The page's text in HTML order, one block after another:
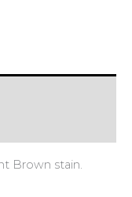
Brown stain.